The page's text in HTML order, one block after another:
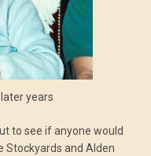
years
to see if anyone would
Stockyards and Alden